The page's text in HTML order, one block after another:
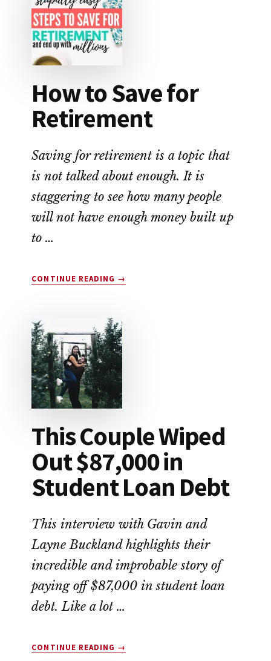
YOU
THE
MOST
How to Save for
Retirement
Saving for retirement is a topic that
is not talked about enough. It is
staggering to see how many people
will not have enough money built up
to …
CONTINUE READING
ABOUT
FOR
RETIREMENT
→
This Couple Wiped
Out $87,000 in
Student Loan Debt
This interview with Gavin and
Layne Buckland highlights their
incredible and improbable story of
paying off $87,000 in student loan
debt. Like a lot …
CONTINUE READING
ABOUT
→